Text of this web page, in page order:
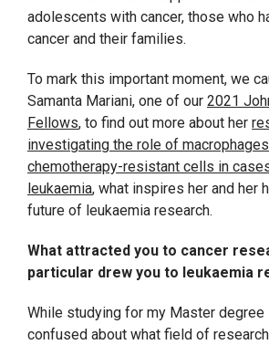
adolescents with cancer, those who
cancer and their families.
To mark this important moment, we
Samanta Mariani, one of our 2021
Fellows, to find out more about her
investigating the role of
chemotherapy-resistant cells in
leukaemia, what inspires her and her
future of leukaemia research.
What attracted you to cancer
particular drew you to leukaemia
While studying for my Master degree
confused about what field of